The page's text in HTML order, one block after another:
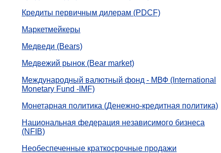
Кредиты первичным дилерам (PDCF)
Маркетмейкеры
Медведи (Bears)
Медвежий рынок (Bear market)
Международный валютный фонд - МВФ (International
Monetary Fund -IMF)
Монетарная политика (Денежно-кредитная политика)
Национальная федерация независимого бизнеса
(NFIB)
Необеспеченные краткосрочные продажи